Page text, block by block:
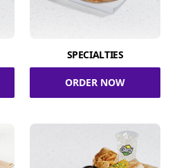
SPECIALTIES
ORDER NOW